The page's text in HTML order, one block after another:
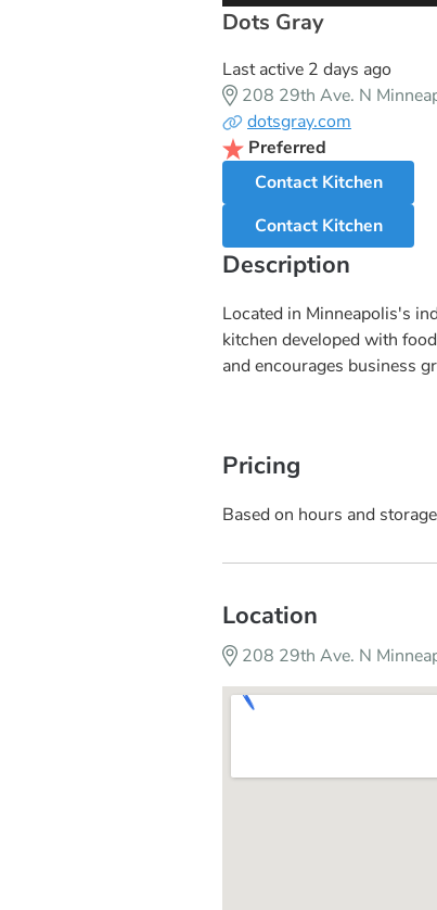
Dots Gray
Last active 2 days ago
208 29th Ave. N
dotsgray.com
Preferred
Contact Kitchen
Contact Kitchen
Description
Located in Minneapolis's
kitchen developed with
and encourages business
Pricing
Based on hours and
Location
208 29th Ave. N